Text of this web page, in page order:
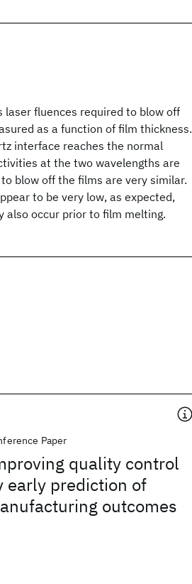
fluences required to blow off
as a function of film thickness.
interface reaches the normal
at the two wavelengths are
blow off the films are very similar.
to be very low, as expected,
also occur prior to film melting.
Paper
quality control
early prediction of
outcomes